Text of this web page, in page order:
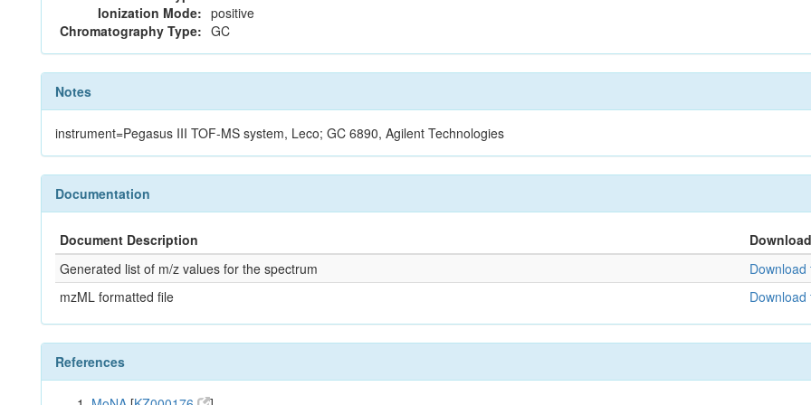
Ionization Mode: positive
Chromatography Type: GC
Notes
instrument=Pegasus III TOF-MS system, Leco; GC 6890, Agilent Technologies
Documentation
Document Description
Download
Generated list of m/z values for the spectrum
Download
mzML formatted file
Download
References